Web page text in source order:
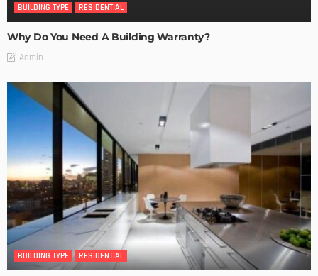
BUILDING TYPE RESIDENTIAL
Why Do You Need A Building Warranty?
Admin
BUILDING TYPE RESIDENTIAL